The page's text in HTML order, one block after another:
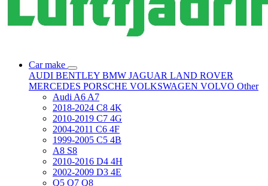
Car make
AUDI BENTLEY BMW JAGUAR LAND ROVER
MERCEDES PORSCHE VOLKSWAGEN VOLVO Other
Audi A6 A7
2018-2024 C8 4K
2010-2019 C7 4G
2004-2011 C6 4F
1999-2005 C5 4B
A8 S8
2010-2016 D4 4H
2002-2009 D3 4E
Q5 Q7 Q8